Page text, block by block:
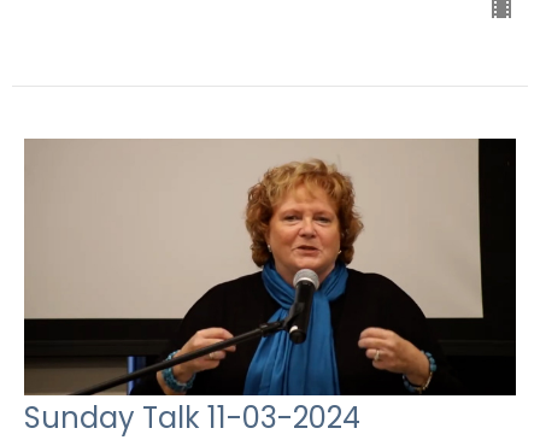
Sunday Talk 11-03-2024